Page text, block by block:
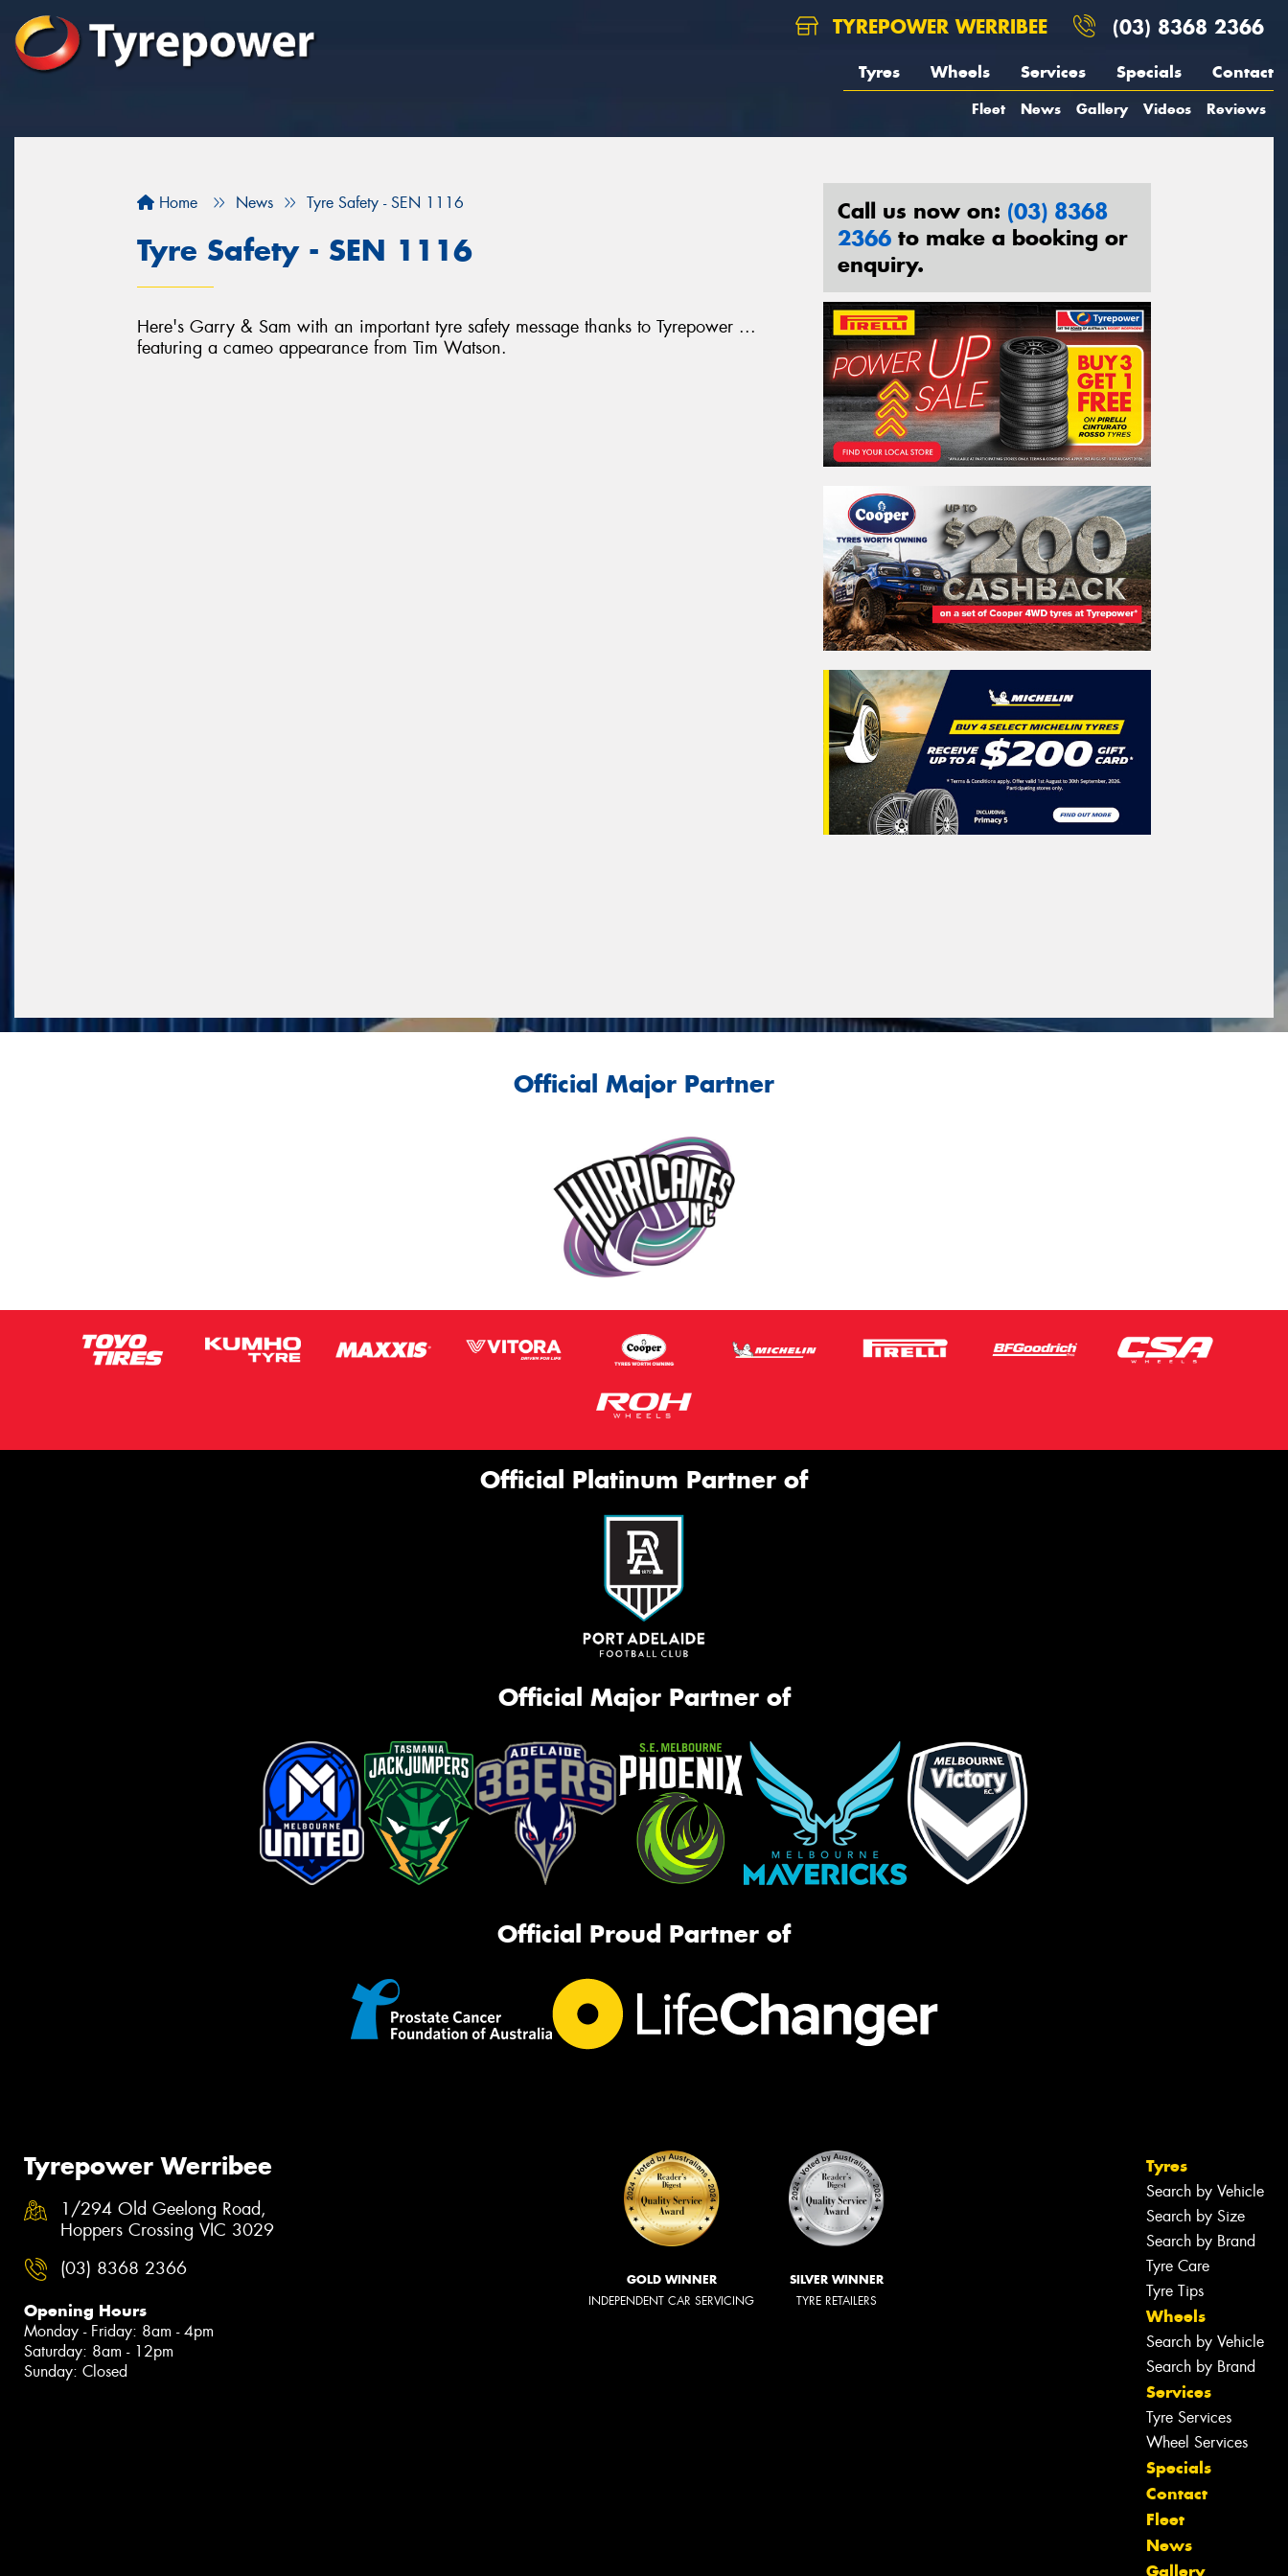
TYREPOWER WERRIBEE (03) 8368 2366
Tyres Wheels Services Specials Contact
Fleet News Gallery Videos Reviews
Home News Tyre Safety - SEN 1116
Tyre Safety - SEN 1116
Here's Garry & Sam with an important tyre safety message thanks to Tyrepower ...
featuring a cameo appearance from Tim Watson.
Call us now on: (03) 8368
2366 to make a booking or
enquiry.
Official Major Partner
Official Platinum Partner of
Official Major Partner of
Official Proud Partner of
Tyrepower Werribee
1/294 Old Geelong Road,
Hoppers Crossing VIC 3029
(03) 8368 2366
Opening Hours
Monday - Friday: 8am - 4pm
Saturday: 8am - 12pm
Sunday: Closed
GOLD WINNER
INDEPENDENT CAR SERVICING
SILVER WINNER
TYRE RETAILERS
Tyres
Search by Vehicle
Search by Size
Search by Brand
Tyre Care
Tyre Tips
Wheels
Search by Vehicle
Search by Brand
Services
Tyre Services
Wheel Services
Specials
Contact
Fleet
News
Gallery